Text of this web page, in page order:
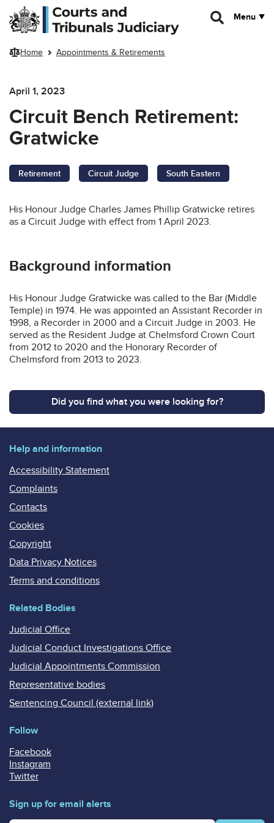
Skip to main content
Menu
Home Appointments & Retirements
April 1, 2023
Circuit Bench Retirement:
Gratwicke
Retirement Circuit Judge South Eastern
His Honour Judge Charles James Phillip Gratwicke retires
as a Circuit Judge with effect from 1 April 2023.
Background information
His Honour Judge Gratwicke was called to the Bar (Middle
Temple) in 1974. He was appointed an Assistant Recorder in
1998, a Recorder in 2000 and a Circuit Judge in 2003. He
served as the Resident Judge at Chelmsford Crown Court
from 2012 to 2020 and the Honorary Recorder of
Chelmsford from 2013 to 2023.
Did you find what you were looking for?
Help and information
Accessibility Statement
Complaints
Contacts
Cookies
Copyright
Data Privacy Notices
Terms and conditions
Related Bodies
Judicial Office
Judicial Conduct Investigations Office
Judicial Appointments Commission
Representative bodies
Sentencing Council (external link)
Follow
Facebook
Instagram
Twitter
Sign up for email alerts